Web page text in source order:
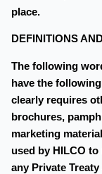
place.
DEFINITIONS
The following
have the
clearly requires
brochures,
marketing
used by HILCO
any Private Treaty